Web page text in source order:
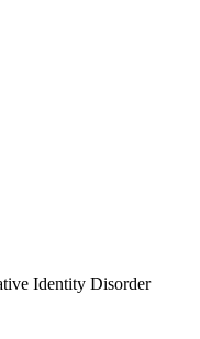
Identity Disorder